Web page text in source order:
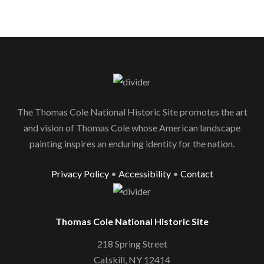
The Thomas Cole National Historic Site promotes the art
and vision of Thomas Cole whose American landscape
painting inspires an enduring identity for the nation.
Privacy Policy• Accessibility• Contact
Thomas Cole National Historic Site
218 Spring Street
Catskill, NY 12414